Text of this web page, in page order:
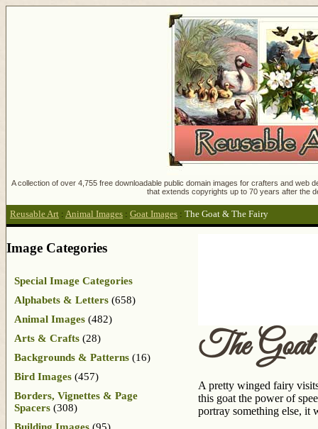
A collection of over 4,755 free downloadable public domain images for crafters and
that extends copyrights up to 70 years after the
Reusable Art : Animal Images : Goat Images : The Goat & The Fairy
The
A pretty winged fairy
this goat the power of
portray something else, it
Image Categories
Special Image Categories
Alphabets & Letters (658)
Animal Images (482)
Arts & Crafts (28)
Backgrounds & Patterns (16)
Bird Images (457)
Borders, Vignettes & Page
Spacers (308)